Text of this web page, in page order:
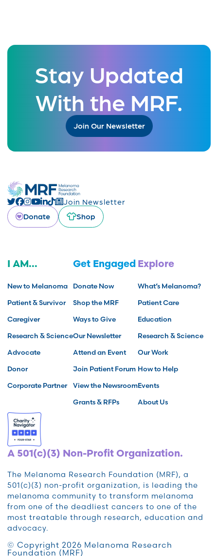
Stay Updated
With the MRF.
Join Our Newsletter
Join Newsletter
Donate
Shop
I AM...
New to Melanoma
Patient & Survivor
Caregiver
Research & Science
Advocate
Donor
Corporate Partner
Get Engaged
Donate Now
Shop the MRF
Ways to Give
Our Newsletter
Attend an Event
Join Patient Forum
View the Newsroom
Grants & RFPs
Explore
What’s Melanoma?
Patient Care
Education
Research & Science
Our Work
How to Help
Events
About Us
A 501(c)(3) Non-Profit Organization.
The Melanoma Research Foundation (MRF), a
501(c)(3) non-profit organization, is leading the
melanoma community to transform melanoma
from one of the deadliest cancers to one of the
most treatable through research, education and
advocacy.
© Copyright 2026 Melanoma Research
Foundation (MRF)